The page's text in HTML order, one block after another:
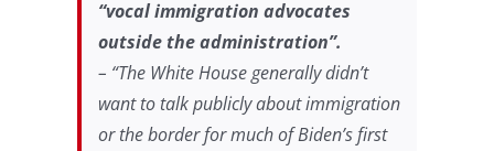
“vocal immigration advocates
outside the administration”.
– “The White House generally didn’t
want to talk publicly about immigration
or the border for much of Biden’s first